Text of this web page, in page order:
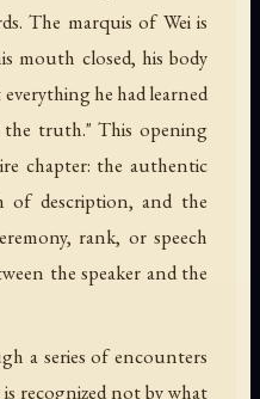
The marquis of Wei is
mouth closed, his body
he had learned
truth." This opening
chapter: the authentic
of description, and the
rank, or speech
the speaker and the
a series of encounters
recognized not by what